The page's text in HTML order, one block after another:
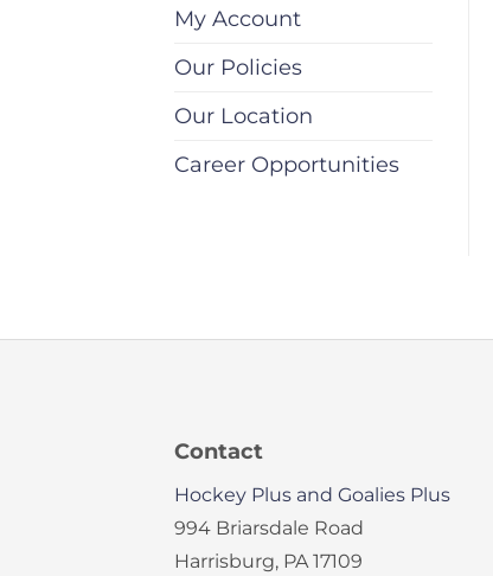
My Account
Our Policies
Our Location
Career Opportunities
Contact
Hockey Plus and Goalies Plus
994 Briarsdale Road
Harrisburg, PA 17109